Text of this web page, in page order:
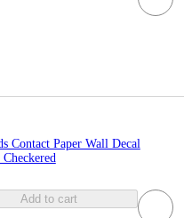
Contact Paper Wall Decal
Checkered
Add to cart